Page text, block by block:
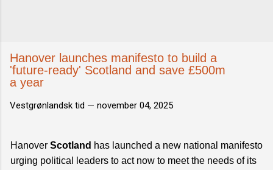
Hanover launches manifesto to build a
'future-ready' Scotland and save £500m
a year
Vestgrønlandsk tid — november 04, 2025
Hanover Scotland has launched a new national manifesto
urging political leaders to act now to meet the needs of its